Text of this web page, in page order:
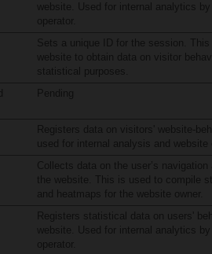
website. Used for internal analytics by
operator.
Sets a unique ID for the session. This
website to obtain data on visitor
statistical purposes.
Pending
Registers data on visitors' website-
used for internal analysis and website
Collects data on the user’s navigation
the website. This is used to compile
and heatmaps for the website owner.
Registers statistical data on users'
website. Used for internal analytics by
operator.